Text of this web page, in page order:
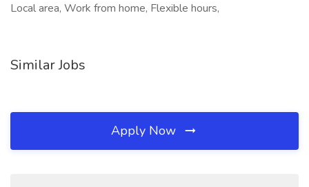
Local area, Work from home, Flexible hours,
Similar Jobs
Apply Now